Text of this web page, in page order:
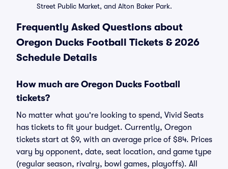
Street Public Market, and Alton Baker Park.
Frequently Asked Questions about
Oregon Ducks Football Tickets & 2026
Schedule Details
How much are Oregon Ducks Football
tickets?
No matter what you're looking to spend, Vivid Seats
has tickets to fit your budget. Currently, Oregon
tickets start at $9, with an average price of $84. Prices
vary by opponent, date, seat location, and game type
(regular season, rivalry, bowl games, playoffs). All